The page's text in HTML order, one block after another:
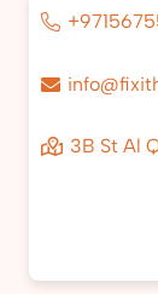
3B St Al